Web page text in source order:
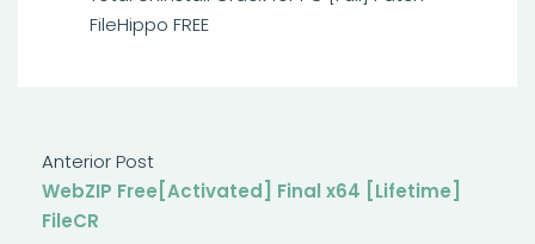
FileHippo FREE
Anterior Post
WebZIP Free[Activated] Final x64 [Lifetime]
FileCR